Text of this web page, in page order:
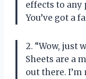
effects to any
You’ve got a
2. “Wow, just
Sheets are a
out there.